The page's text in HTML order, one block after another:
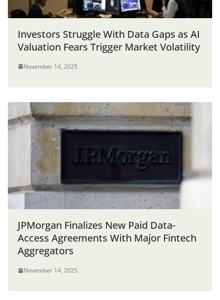
Investors Struggle With Data Gaps as AI
Valuation Fears Trigger Market Volatility
November 14, 2025
JPMorgan Finalizes New Paid Data-
Access Agreements With Major Fintech
Aggregators
November 14, 2025